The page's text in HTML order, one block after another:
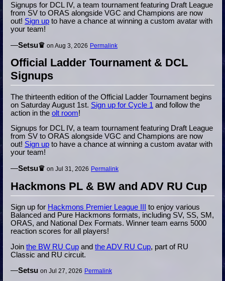
Signups for DCL IV, a team tournament featuring Draft League
from SV to ORAS alongside VGC and Champions are now
out! Sign up to have a chance at winning a custom avatar with
your team!
—Setsu♛ on Aug 3, 2026 Permalink
Official Ladder Tournament & DCL
Signups
The thirteenth edition of the Official Ladder Tournament begins
on Saturday August 1st. Sign up for Cycle 1 and follow the
action in the olt room!
Signups for DCL IV, a team tournament featuring Draft League
from SV to ORAS alongside VGC and Champions are now
out! Sign up to have a chance at winning a custom avatar with
your team!
—Setsu♛ on Jul 31, 2026 Permalink
Hackmons PL & BW and ADV RU Cup
Sign up for Hackmons Premier League III
to enjoy various
Balanced and Pure Hackmons formats, including SV, SS, SM,
ORAS, and National Dex Formats. Winner team earns 5000
reaction scores for all players!
Join the BW RU Cup and the ADV RU Cup, part of RU
Classic and RU circuit.
—Setsu on Jul 27, 2026 Permalink